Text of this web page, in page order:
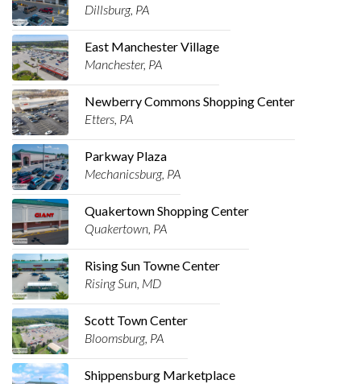
Dillsburg, PA
East Manchester Village
Manchester, PA
Newberry Commons Shopping Center
Etters, PA
Parkway Plaza
Mechanicsburg, PA
Quakertown Shopping Center
Quakertown, PA
Rising Sun Towne Center
Rising Sun, MD
Scott Town Center
Bloomsburg, PA
Shippensburg Marketplace